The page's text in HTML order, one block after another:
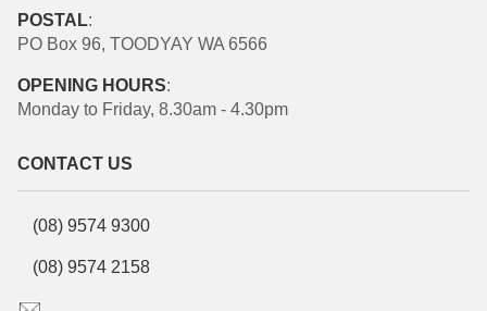
POSTAL:
PO Box 96, TOODYAY WA 6566
OPENING HOURS:
Monday to Friday, 8.30am - 4.30pm
CONTACT US
(08) 9574 9300
(08) 9574 2158